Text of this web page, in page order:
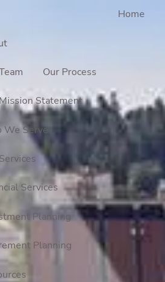
Home
Our Process
Statement
We Serve
Services
Planning
Planning